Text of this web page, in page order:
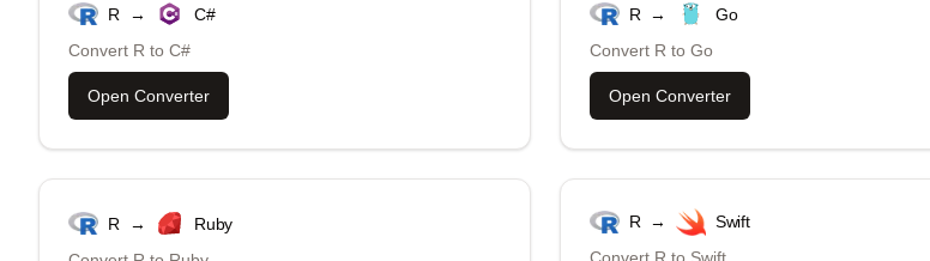
R →
C#
Convert R to C#
Open Converter
R →
Go
Convert R to Go
Open Converter
R →
Ruby
R →
Swift
Convert R to Swift